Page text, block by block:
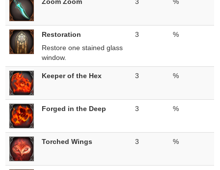
Zoom Zoom 3 %
Restoration
Restore one stained glass
window.
3 %
Keeper of the Hex 3 %
Forged in the Deep 3 %
Torched Wings 3 %